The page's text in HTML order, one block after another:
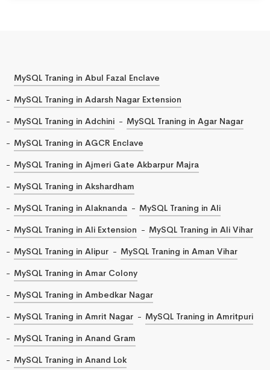
MySQL Traning in Abul Fazal Enclave
MySQL Traning in Adarsh Nagar Extension
MySQL Traning in Adchini
MySQL Traning in Agar Nagar
MySQL Traning in AGCR Enclave
MySQL Traning in Ajmeri Gate Akbarpur Majra
MySQL Traning in Akshardham
MySQL Traning in Alaknanda
MySQL Traning in Ali
MySQL Traning in Ali Extension
MySQL Traning in Ali Vihar
MySQL Traning in Alipur
MySQL Traning in Aman Vihar
MySQL Traning in Amar Colony
MySQL Traning in Ambedkar Nagar
MySQL Traning in Amrit Nagar
MySQL Traning in Amritpuri
MySQL Traning in Anand Gram
MySQL Traning in Anand Lok